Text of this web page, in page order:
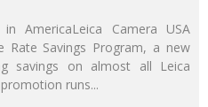
AmericaLeica Camera USA
Rate Savings Program, a new
savings on almost all Leica
runs...